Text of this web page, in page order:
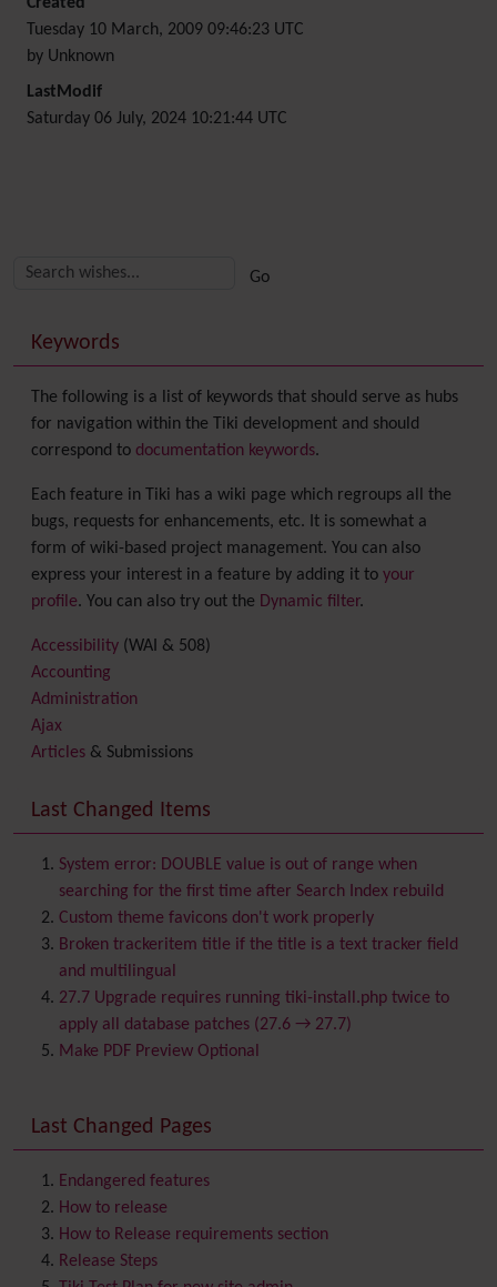
Created
Tuesday 10 March, 2009 09:46:23 UTC
by Unknown
LastModif
Saturday 06 July, 2024 10:21:44 UTC
More content and functionality (right side)
Keywords
The following is a list of keywords that should serve as hubs
for navigation within the Tiki development and should
correspond to documentation keywords.
Each feature in Tiki has a wiki page which regroups all the
bugs, requests for enhancements, etc. It is somewhat a
form of wiki-based project management. You can also
express your interest in a feature by adding it to your
profile. You can also try out the Dynamic filter.
Accessibility (WAI & 508)
Accounting
Administration
Ajax
Articles & Submissions
Banner
Batch
BigBlueButtonaudio/video/chat/screensharing
Blog
Bookmark
Browser Compatibility
Calendar
Category
Chat
Comment
ContactsAddress book
Contact us
Content template
Contribution
Cookie
Copyright
Last Changed Items
System error: DOUBLE value is out of range when
searching for the first time after Search Index rebuild
Custom theme favicons don't work properly
Broken trackeritem title if the title is a text tracker field
and multilingual
27.7 Upgrade requires running tiki-install.php twice to
apply all database patches (27.6 → 27.7)
Make PDF Preview Optional
Last Changed Pages
Endangered features
How to release
How to Release requirements section
Release Steps